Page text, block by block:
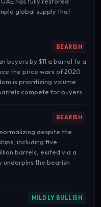
global supply that
BEARISH
buyers by $11 a barrel to a
the price wars of 2020
is prioritizing volume
compete for buyers.
BEARISH
despite the
including five
barrels, exited via a
the bearish
MILDLY BULLISH